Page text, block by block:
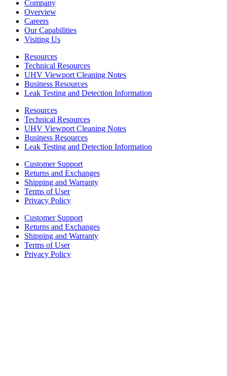
Company
Overview
Careers
Our Capabilities
Visiting Us
Resources
Technical Resources
UHV Viewport Cleaning Notes
Business Resources
Leak Testing and Detection Information
Resources
Technical Resources
UHV Viewport Cleaning Notes
Business Resources
Leak Testing and Detection Information
Customer Support
Returns and Exchanges
Shipping and Warranty
Terms of User
Privacy Policy
Customer Support
Returns and Exchanges
Shipping and Warranty
Terms of User
Privacy Policy